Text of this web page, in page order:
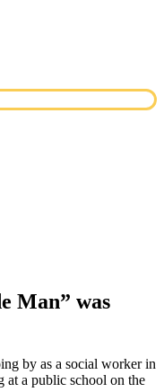
Poet
Man” was
by as a social worker in
at a public school on the